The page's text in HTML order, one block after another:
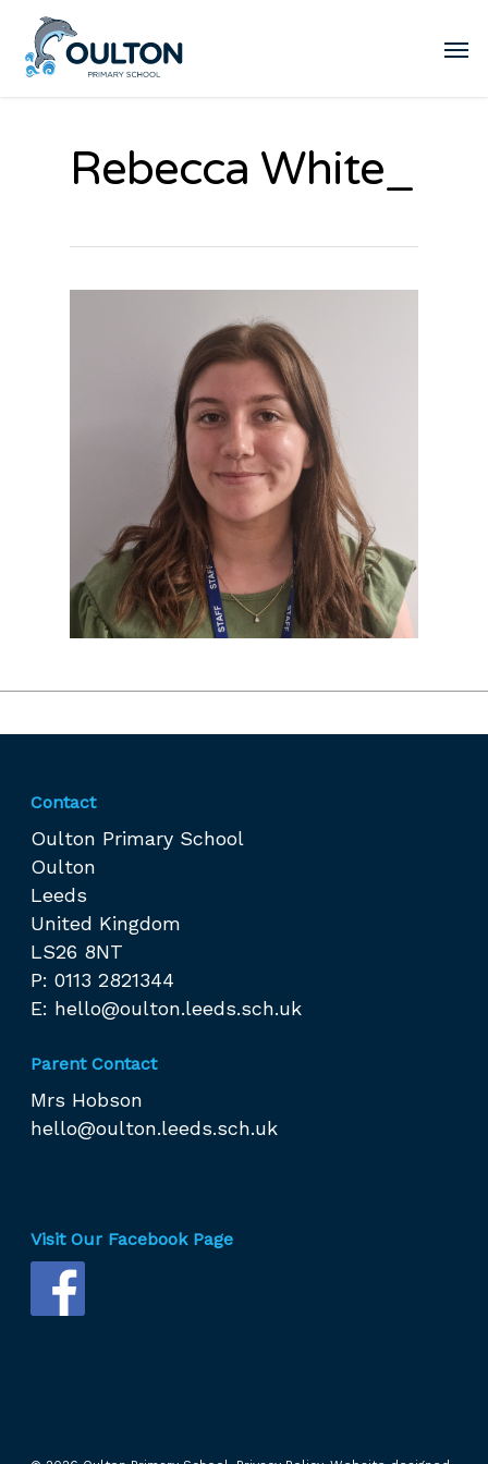
Rebecca White_
Contact
Oulton Primary School
Oulton
Leeds
United Kingdom
LS26 8NT
P: 0113 2821344
E: hello@oulton.leeds.sch.uk
Parent Contact
Mrs Hobson
hello@oulton.leeds.sch.uk
Visit Our Facebook Page